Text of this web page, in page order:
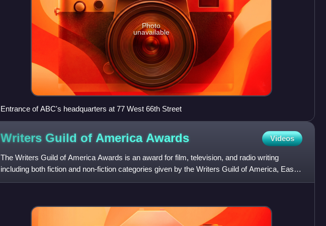
Photo
unavailable
Entrance of ABC's headquarters at 77 West 66th Street
Writers Guild of America Awards Videos
The Writers Guild of America Awards is an award for film, television, and radio writing
including both fiction and non-fiction categories given by the Writers Guild of America, East
and Writers Guild